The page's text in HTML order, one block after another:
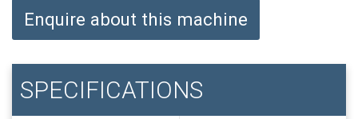
Enquire about this machine
SPECIFICATIONS